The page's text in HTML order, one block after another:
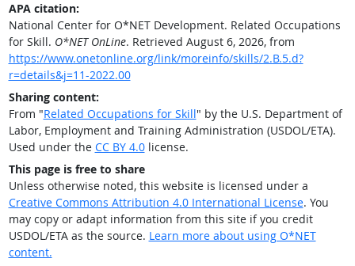
APA citation:
National Center for O*NET Development. Related Occupations
for Skill. O*NET OnLine. Retrieved August 6, 2026, from
https://www.onetonline.org/link/moreinfo/skills/2.B.5.d?
r=details&j=11-2022.00
Sharing content:
From "Related Occupations for Skill" by the U.S. Department of
Labor, Employment and Training Administration (USDOL/ETA).
Used under the CC BY 4.0license.
This page is free to share
Unless otherwise noted, this website is licensed under a
Creative Commons Attribution 4.0 International License. You
may copy or adapt information from this site if you credit
USDOL/ETA as the source. Learn more about using O*NET
content.